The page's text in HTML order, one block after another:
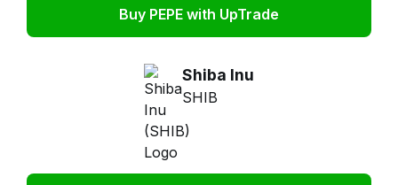
Buy PEPE with UpTrade
Shiba Inu
SHIB